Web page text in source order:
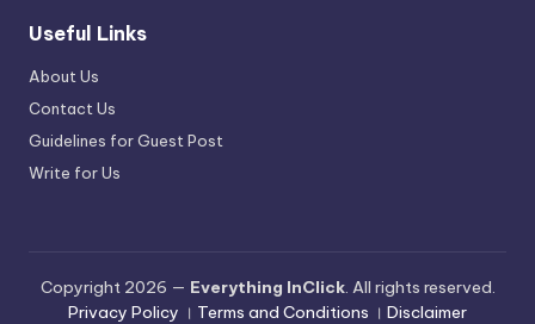
Useful Links
About Us
Contact Us
Guidelines for Guest Post
Write for Us
Copyright 2026 — Everything InClick. All rights reserved.
Privacy Policy । Terms and Conditions । Disclaimer